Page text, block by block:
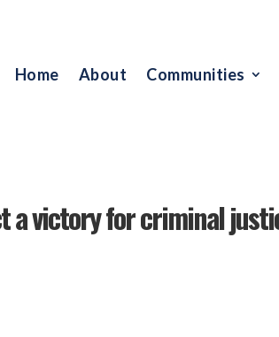
Home About Communities
a victory for criminal